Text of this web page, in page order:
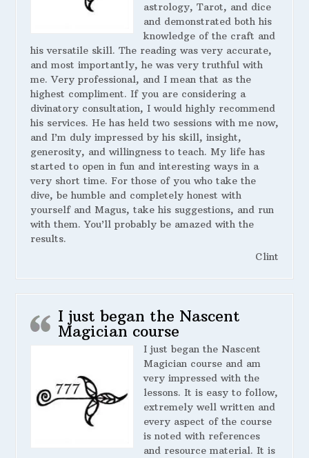
astrology, Tarot, and dice
and demonstrated both his
knowledge of the craft and
his versatile skill. The reading was very accurate,
and most importantly, he was very truthful with
me. Very professional, and I mean that as the
highest compliment. If you are considering a
divinatory consultation, I would highly recommend
his services. He has held two sessions with me now,
and I’m duly impressed by his skill, insight,
generosity, and willingness to teach. My life has
started to open in fun and interesting ways in a
very short time. For those of you who take the
dive, be humble and completely honest with
yourself and Magus, take his suggestions, and run
with them. You’ll probably be amazed with the
results.
Clint
I just began the Nascent
Magician course
I just began the Nascent
Magician course and am
very impressed with the
lessons. It is easy to follow,
extremely well written and
every aspect of the course
is noted with references
and resource material. It is